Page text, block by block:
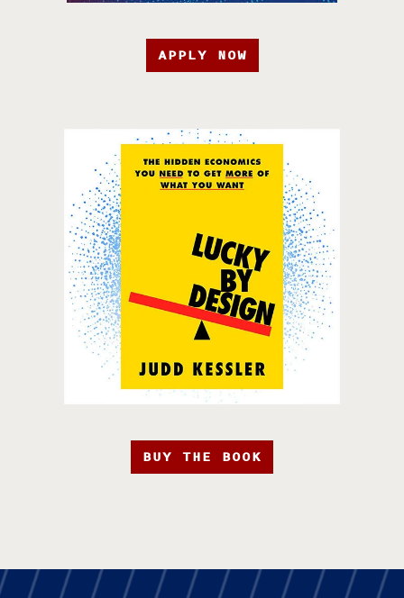
APPLY NOW
BUY THE BOOK